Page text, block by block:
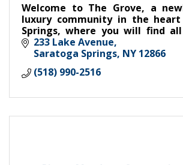
Welcome to The Grove, a
luxury community in the
Springs, where you will find
and conveniences of home.
233 Lake Avenue
Saratoga Springs NY 12866
(518) 990-2516